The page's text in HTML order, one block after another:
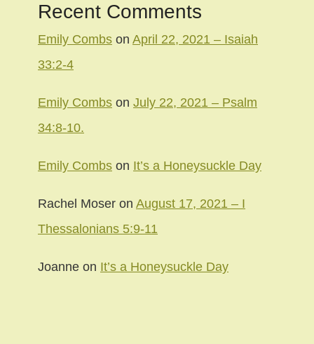
Recent Comments
Emily Combs on April 22, 2021 – Isaiah
33:2-4
Emily Combs on July 22, 2021 – Psalm
34:8-10.
Emily Combs on It’s a Honeysuckle Day
Rachel Moser on August 17, 2021 – I
Thessalonians 5:9-11
Joanne on It’s a Honeysuckle Day